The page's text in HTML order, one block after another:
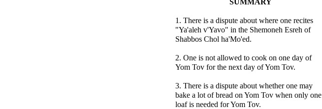
SUMMARY
1. There is a dispute about where one recites
"Ya'aleh v'Yavo" in the Shemoneh Esreh of
Shabbos Chol ha'Mo'ed.
2. One is not allowed to cook on one day of
Yom Tov for the next day of Yom Tov.
3. There is a dispute about whether one may
bake a lot of bread on Yom Tov when only one
loaf is needed for Yom Tov.